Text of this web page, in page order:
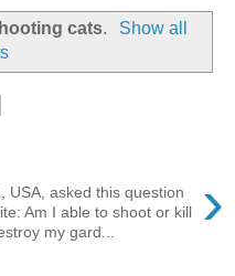
cats.
Show all
›
USA, asked this question
Am I able to shoot or kill
my gard...